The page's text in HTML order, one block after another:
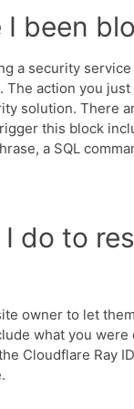
I been
a security
The action you
solution. There
this block
a SQL
do to
owner to let
what you
Cloudflare Ray